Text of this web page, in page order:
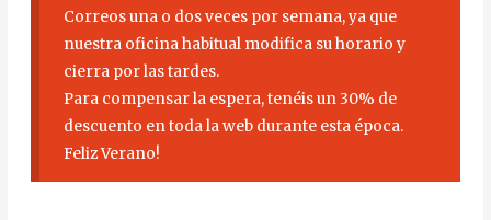
Correos una o dos veces por semana, ya que
nuestra oficina habitual modifica su horario y
cierra por las tardes.
Para compensar la espera, tenéis un 30% de
descuento en toda la web durante esta época.
Feliz Verano!